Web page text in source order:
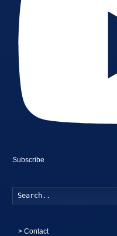
Subscribe
>Contact